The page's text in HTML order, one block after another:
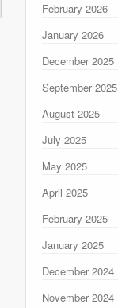
February 2026
January 2026
December 2025
September 2025
August 2025
July 2025
May 2025
April 2025
February 2025
January 2025
December 2024
November 2024